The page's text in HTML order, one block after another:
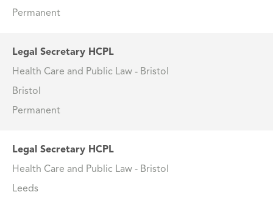
Permanent
Legal Secretary HCPL
Health Care and Public Law - Bristol
Bristol
Permanent
Legal Secretary HCPL
Health Care and Public Law - Bristol
Leeds